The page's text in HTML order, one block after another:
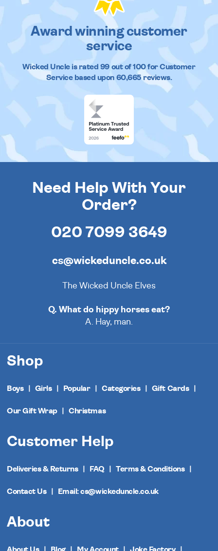
Award winning customer
service
Wicked Uncleis rated 99out of100 for Customer
Service based upon 60,665reviews.
Need Help With Your
Order?
020 7099 3649
cs@wickeduncle.co.uk
The Wicked Uncle Elves
Q. What do hippy horses eat?
A. Hay, man.
Shop
Boys Girls Popular Categories Gift Cards
Our Gift Wrap Christmas
Customer Help
Deliveries & Returns FAQ Terms & Conditions
Contact Us Email: cs@wickeduncle.co.uk
About
About Us Blog My Account Joke Factory